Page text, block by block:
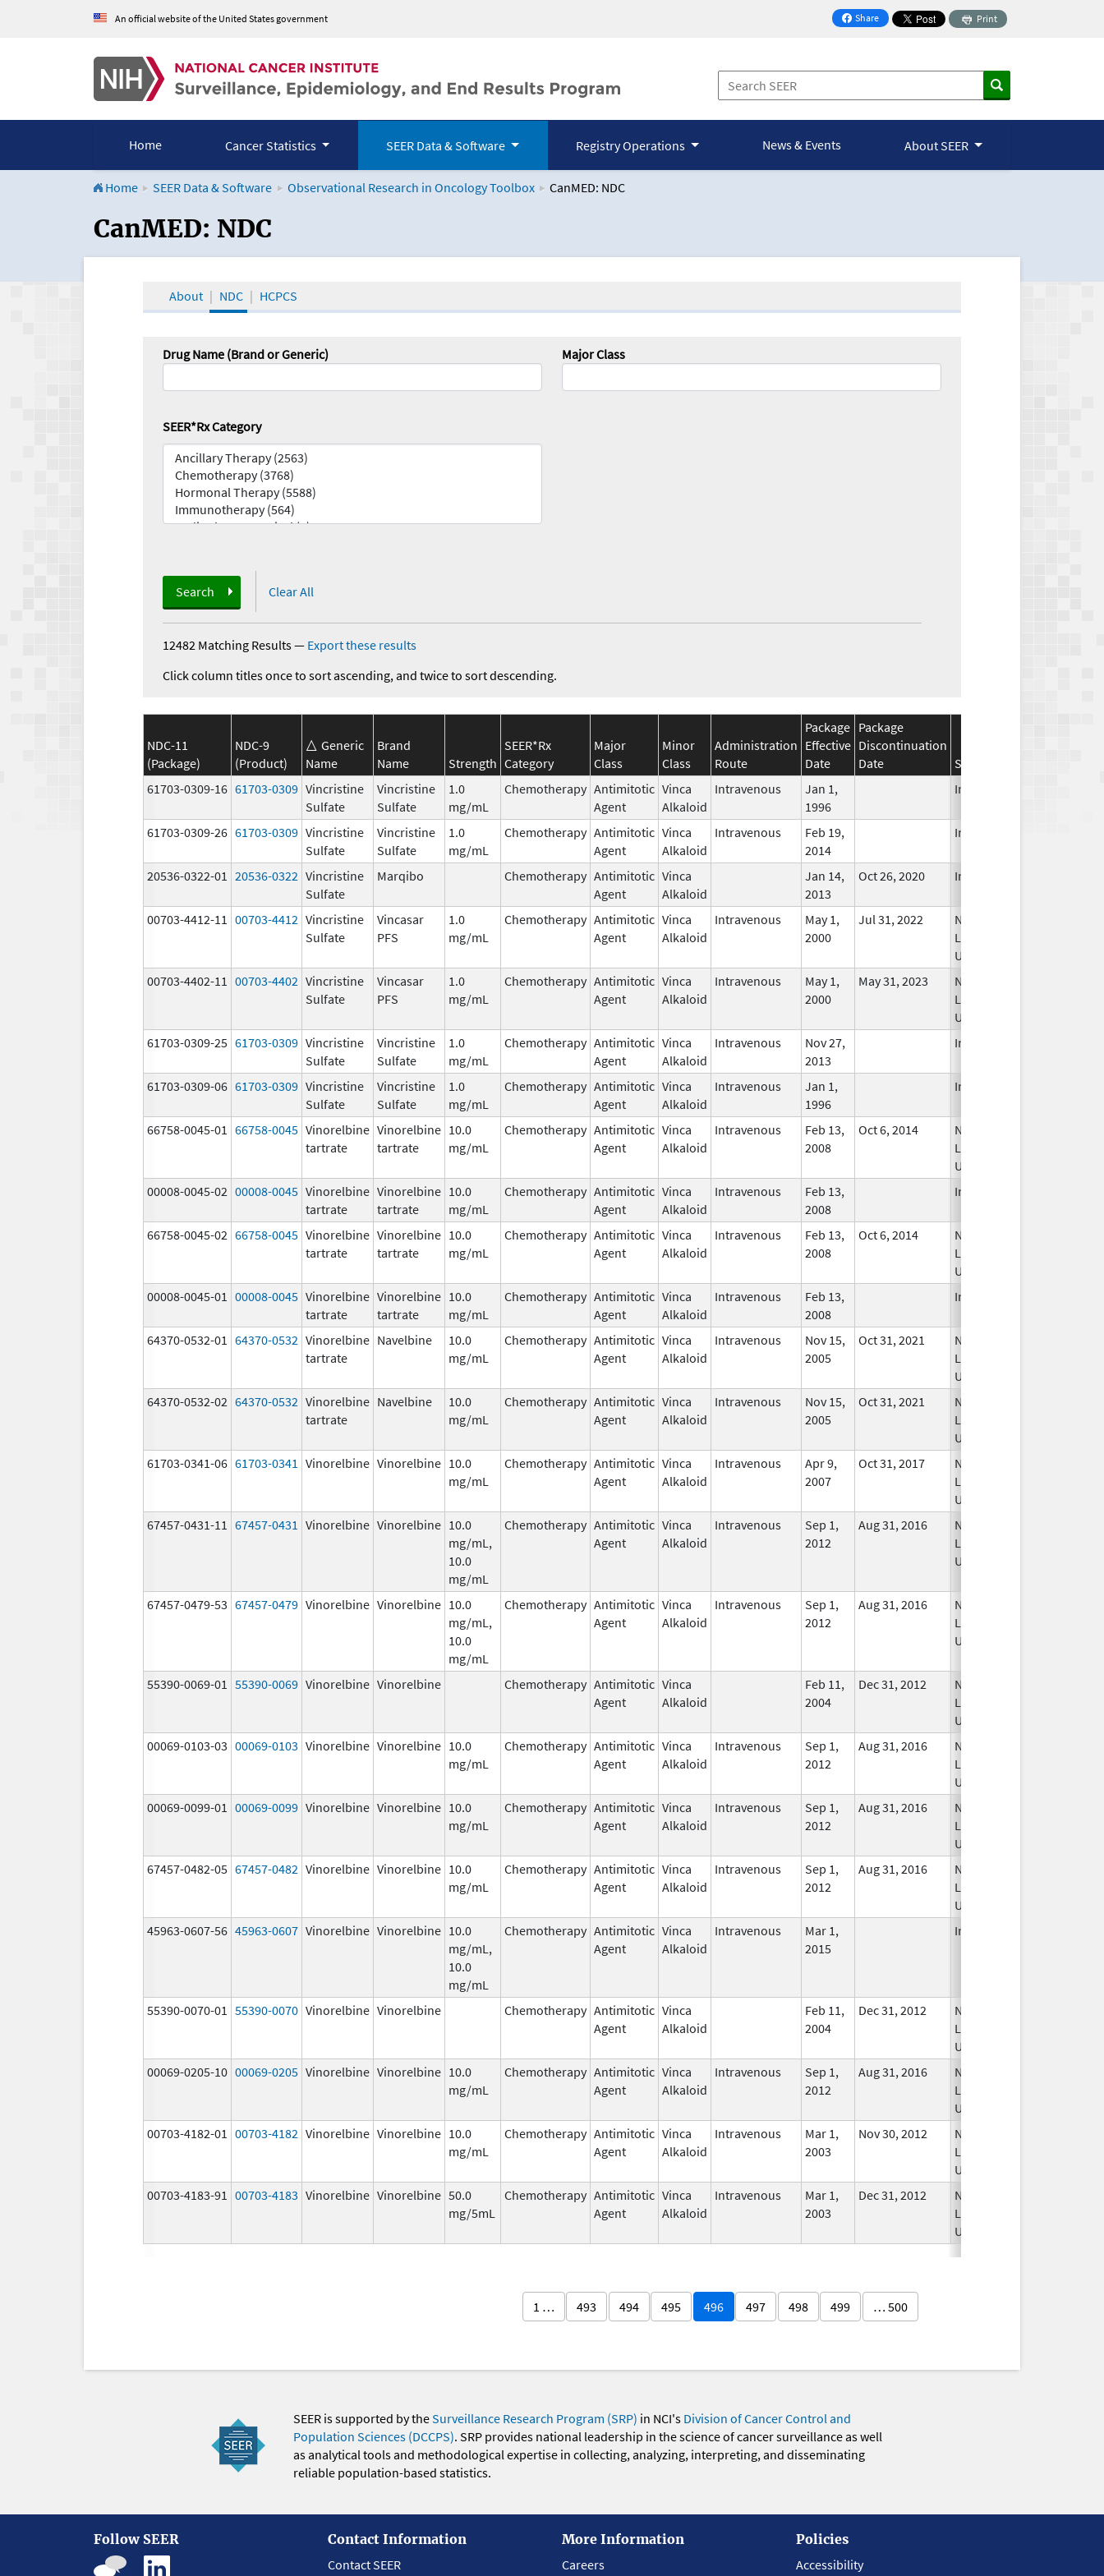
An official website of the United States government Share
on Facebook
Print
Home Cancer Statistics SEER Data & Software Registry Operations News & Events About SEER
Home SEER Data & Software Observational Research in Oncology Toolbox CanMED: NDC
CanMED and the Oncology Toolbox
CanMED: NDC
About NDC HCPCS
Drug Name (Brand or Generic) Major Class
SEER*Rx Category
Search Clear All
12482 Matching Results— Export these results
Click column titles once to sort ascending, and twice to sort descending.
NDC-11
(Package)
NDC-9
(Product)
Generic
Name
Brand
Name
Strength
SEER*Rx
Category
Major
Class
Minor
Class
Administration
Route
Package
Effective
Date
Package
Discontinuation
Date
Status
61703-0309-16 61703-0309 Vincristine
Sulfate
Vincristine
Sulfate
1.0
mg/mL
Chemotherapy Antimitotic
Agent
Vinca
Alkaloid
Intravenous
Jan 1,
1996
In Use
61703-0309-26 61703-0309 Vincristine
Sulfate
Vincristine
Sulfate
1.0
mg/mL
Chemotherapy Antimitotic
Agent
Vinca
Alkaloid
Intravenous
Feb 19,
2014
In Use
20536-0322-01 20536-0322 Vincristine
Sulfate
Marqibo Chemotherapy Antimitotic
Agent
Vinca
Alkaloid
Jan 14,
2013
Oct 26, 2020 In Use
00703-4412-11 00703-4412 Vincristine
Sulfate
Vincasar
PFS
1.0
mg/mL
Chemotherapy Antimitotic
Agent
Vinca
Alkaloid
Intravenous
May 1,
2000
Jul 31, 2022
No
Longer
Used
00703-4402-11 00703-4402 Vincristine
Sulfate
Vincasar
PFS
1.0
mg/mL
Chemotherapy Antimitotic
Agent
Vinca
Alkaloid
Intravenous
May 1,
2000
May 31, 2023
No
Longer
Used
61703-0309-25 61703-0309 Vincristine
Sulfate
Vincristine
Sulfate
1.0
mg/mL
Chemotherapy Antimitotic
Agent
Vinca
Alkaloid
Intravenous
Nov 27,
2013
In Use
61703-0309-06 61703-0309 Vincristine
Sulfate
Vincristine
Sulfate
1.0
mg/mL
Chemotherapy Antimitotic
Agent
Vinca
Alkaloid
Intravenous
Jan 1,
1996
In Use
66758-0045-01 66758-0045 Vinorelbine
tartrate
Vinorelbine
tartrate
10.0
mg/mL
Chemotherapy Antimitotic
Agent
Vinca
Alkaloid
Intravenous
Feb 13,
2008
Oct 6, 2014
No
Longer
Used
00008-0045-02 00008-0045 Vinorelbine
tartrate
Vinorelbine
tartrate
10.0
mg/mL
Chemotherapy Antimitotic
Agent
Vinca
Alkaloid
Intravenous
Feb 13,
2008
In Use
66758-0045-02 66758-0045 Vinorelbine
tartrate
Vinorelbine
tartrate
10.0
mg/mL
Chemotherapy Antimitotic
Agent
Vinca
Alkaloid
Intravenous
Feb 13,
2008
Oct 6, 2014
No
Longer
Used
00008-0045-01 00008-0045 Vinorelbine
tartrate
Vinorelbine
tartrate
10.0
mg/mL
Chemotherapy Antimitotic
Agent
Vinca
Alkaloid
Intravenous
Feb 13,
2008
In Use
64370-0532-01 64370-0532 Vinorelbine
tartrate
Navelbine
10.0
mg/mL
Chemotherapy Antimitotic
Agent
Vinca
Alkaloid
Intravenous
Nov 15,
2005
Oct 31, 2021
No
Longer
Used
64370-0532-02 64370-0532 Vinorelbine
tartrate
Navelbine
10.0
mg/mL
Chemotherapy Antimitotic
Agent
Vinca
Alkaloid
Intravenous
Nov 15,
2005
Oct 31, 2021
No
Longer
Used
61703-0341-06 61703-0341 Vinorelbine Vinorelbine 10.0
mg/mL
Chemotherapy Antimitotic
Agent
Vinca
Alkaloid
Intravenous
Apr 9,
2007
Oct 31, 2017
No
Longer
Used
67457-0431-11 67457-0431 Vinorelbine Vinorelbine 10.0
mg/mL,
10.0
mg/mL
Chemotherapy Antimitotic
Agent
Vinca
Alkaloid
Intravenous
Sep 1,
2012
Aug 31, 2016
No
Longer
Used
67457-0479-53 67457-0479 Vinorelbine Vinorelbine 10.0
mg/mL,
10.0
mg/mL
Chemotherapy Antimitotic
Agent
Vinca
Alkaloid
Intravenous
Sep 1,
2012
Aug 31, 2016
No
Longer
Used
55390-0069-01 55390-0069 Vinorelbine Vinorelbine Chemotherapy Antimitotic
Agent
Vinca
Alkaloid
Feb 11,
2004
Dec 31, 2012
No
Longer
Used
00069-0103-03 00069-0103 Vinorelbine Vinorelbine 10.0
mg/mL
Chemotherapy Antimitotic
Agent
Vinca
Alkaloid
Intravenous
Sep 1,
2012
Aug 31, 2016
No
Longer
Used
00069-0099-01 00069-0099 Vinorelbine Vinorelbine 10.0
mg/mL
Chemotherapy Antimitotic
Agent
Vinca
Alkaloid
Intravenous
Sep 1,
2012
Aug 31, 2016
No
Longer
Used
67457-0482-05 67457-0482 Vinorelbine Vinorelbine 10.0
mg/mL
Chemotherapy Antimitotic
Agent
Vinca
Alkaloid
Intravenous
Sep 1,
2012
Aug 31, 2016
No
Longer
Used
45963-0607-56 45963-0607 Vinorelbine Vinorelbine 10.0
mg/mL,
10.0
mg/mL
Chemotherapy Antimitotic
Agent
Vinca
Alkaloid
Intravenous
Mar 1,
2015
In Use
55390-0070-01 55390-0070 Vinorelbine Vinorelbine Chemotherapy Antimitotic
Agent
Vinca
Alkaloid
Feb 11,
2004
Dec 31, 2012
No
Longer
Used
00069-0205-10 00069-0205 Vinorelbine Vinorelbine 10.0
mg/mL
Chemotherapy Antimitotic
Agent
Vinca
Alkaloid
Intravenous
Sep 1,
2012
Aug 31, 2016
No
Longer
Used
00703-4182-01 00703-4182 Vinorelbine Vinorelbine 10.0
mg/mL
Chemotherapy Antimitotic
Agent
Vinca
Alkaloid
Intravenous
Mar 1,
2003
Nov 30, 2012
No
Longer
Used
00703-4183-91 00703-4183 Vinorelbine Vinorelbine 50.0
mg/5mL
Chemotherapy Antimitotic
Agent
Vinca
Alkaloid
Intravenous
Mar 1,
2003
Dec 31, 2012
No
Longer
Used
1 … 493 494 495 496 497 498 499 … 500
SEER is supported by theSurveillance Research Program (SRP) in NCI's Division of Cancer Control and
Population Sciences (DCCPS). SRP provides national leadership in the science of cancer surveillance as well
as analytical tools and methodological expertise in collecting, analyzing, interpreting, and disseminating
reliable population-based statistics.
Follow SEER
Contact Information
Contact SEER
More Information
Careers
Policies
Accessibility